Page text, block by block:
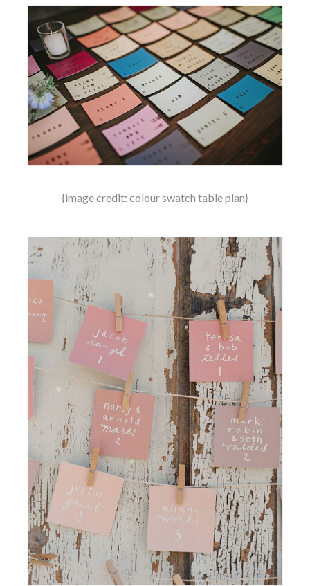
{image credit: colour swatch table plan}